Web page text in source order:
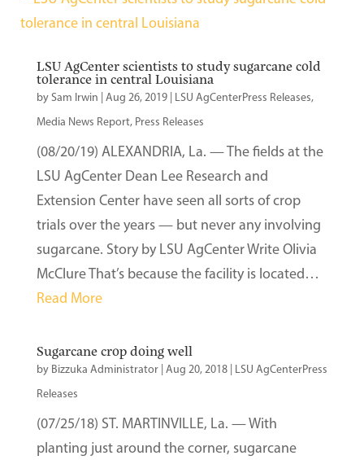
LSU AgCenter scientists to study sugarcane cold
tolerance in central Louisiana
bySam Irwin Aug 26, 2019| LSU AgCenterPress Releases,
Media News Report, Press Releases
(08/20/19) ALEXANDRIA, La. — The fields at the
LSU AgCenter Dean Lee Research and
Extension Center have seen all sorts of crop
trials over the years — but never any involving
sugarcane. Story by LSU AgCenter Write Olivia
McClure That’s because the facility is located…
Read More
Sugarcane crop doing well
by Bizzuka Administrator| Aug 20, 2018| LSU AgCenterPress
Releases
(07/25/18) ST. MARTINVILLE, La. — With
planting just around the corner, sugarcane